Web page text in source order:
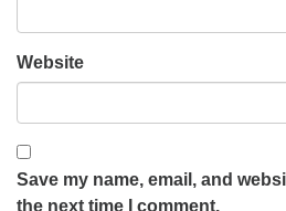
Website
Save my name, email, and
the next time I comment.